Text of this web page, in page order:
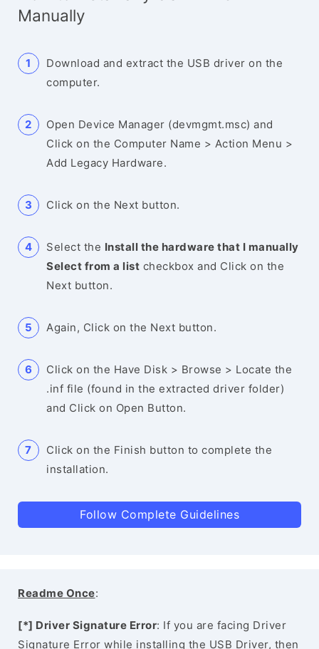
Manually
Download and extract the USB driver on the
computer.
Open Device Manager (devmgmt.msc) and
Click on the Computer Name > Action Menu >
Add Legacy Hardware.
Click on the Next button.
Select the Install the hardware that I manually
Select from a list checkbox and Click on the
Next button.
Again, Click on the Next button.
Click on the Have Disk > Browse > Locate the
.inf file (found in the extracted driver folder)
and Click on Open Button.
Click on the Finish button to complete the
installation.
Follow Complete Guidelines
Readme Once:
[*] Driver Signature Error: If you are facing Driver
Signature Error while installing the USB Driver, then